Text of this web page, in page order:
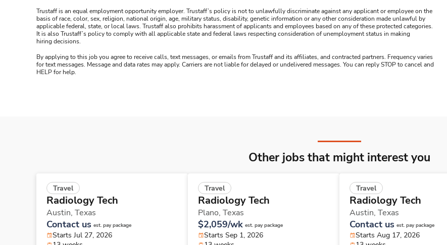
Trustaff is an equal employment opportunity employer. Trustaff’s policy is not to unlawfully discriminate against any applicant or employee on the
basis of race, color, sex, religion, national origin, age, military status, disability, genetic information or any other consideration made unlawful by
applicable federal, state, or local laws. Trustaff also prohibits harassment of applicants and employees based on any of these protected categories.
It is also Trustaff’s policy to comply with all applicable state and federal laws respecting consideration of unemployment status in making
hiring decisions.
By applying to this job you agree to receive calls, text messages, or emails from Trustaff and its affiliates, and contracted partners. Frequency varies
for text messages. Message and data rates may apply. Carriers are not liable for delayed or undelivered messages. You can reply STOP to cancel and
HELP for help.
Other jobs that might interest you
Travel
Radiology Tech
Austin, Texas
Contact us est. pay package
Starts Jul 27, 2026
Travel
Radiology Tech
Plano, Texas
$2,059/wk est. pay package
Starts Sep 1, 2026
Travel
Radiology Tech
Austin, Texas
Contact us est. pay package
Starts Aug 17, 2026